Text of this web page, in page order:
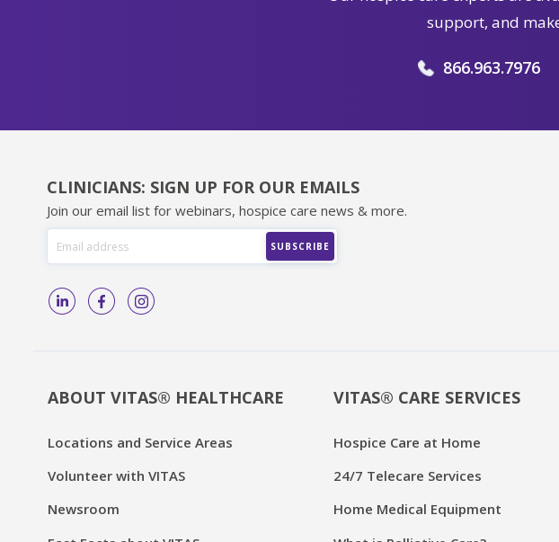
support, and
866.963.7976
CLINICIANS: SIGN UP FOR OUR EMAILS
Join our email list for webinars, hospice care news & more.
ABOUT VITAS® HEALTHCARE
Locations and Service Areas
Volunteer with VITAS
Newsroom
VITAS® CARE SERVICES
Hospice Care at Home
24/7 Telecare Services
Home Medical Equipment